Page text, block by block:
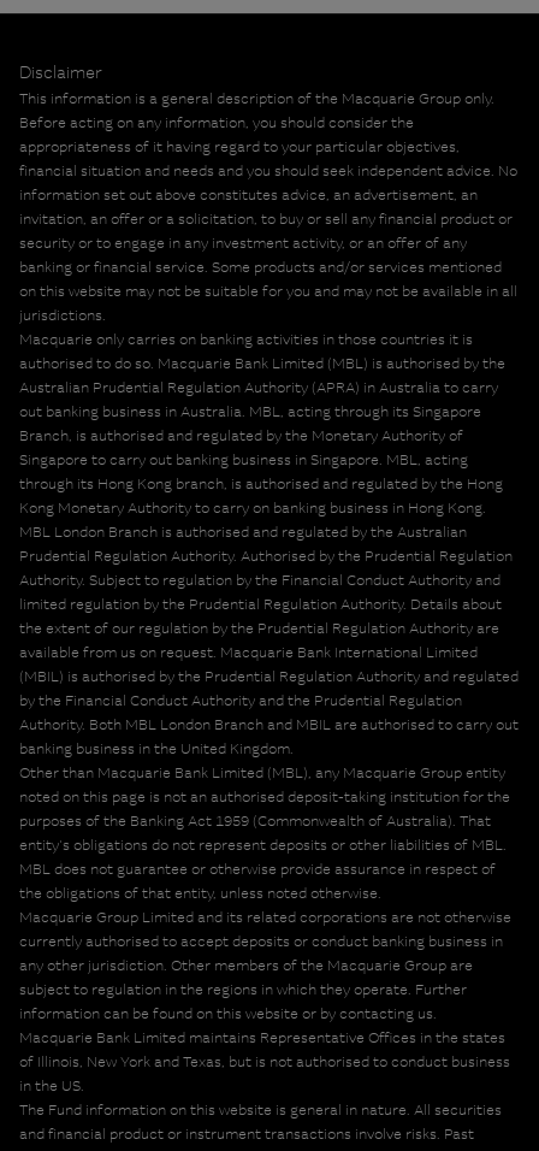
Disclaimer
This information is a general description of the Macquarie Group only.
Before acting on any information, you should consider the
appropriateness of it having regard to your particular objectives,
financial situation and needs and you should seek independent advice. No
information set out above constitutes advice, an advertisement, an
invitation, an offer or a solicitation, to buy or sell any financial product or
security or to engage in any investment activity, or an offer of any
banking or financial service. Some products and/or services mentioned
on this website may not be suitable for you and may not be available in all
jurisdictions.
Macquarie only carries on banking activities in those countries it is
authorised to do so. Macquarie Bank Limited (MBL) is authorised by the
Australian Prudential Regulation Authority (APRA) in Australia to carry
out banking business in Australia. MBL, acting through its Singapore
Branch, is authorised and regulated by the Monetary Authority of
Singapore to carry out banking business in Singapore. MBL, acting
through its Hong Kong branch, is authorised and regulated by the Hong
Kong Monetary Authority to carry on banking business in Hong Kong.
MBL London Branch is authorised and regulated by the Australian
Prudential Regulation Authority. Authorised by the Prudential Regulation
Authority. Subject to regulation by the Financial Conduct Authority and
limited regulation by the Prudential Regulation Authority. Details about
the extent of our regulation by the Prudential Regulation Authority are
available from us on request. Macquarie Bank International Limited
(MBIL) is authorised by the Prudential Regulation Authority and regulated
by the Financial Conduct Authority and the Prudential Regulation
Authority. Both MBL London Branch and MBIL are authorised to carry out
banking business in the United Kingdom.
Other than Macquarie Bank Limited (MBL), any Macquarie Group entity
noted on this page is not an authorised deposit-taking institution for the
purposes of the Banking Act 1959 (Commonwealth of Australia). That
entity's obligations do not represent deposits or other liabilities of MBL.
MBL does not guarantee or otherwise provide assurance in respect of
the obligations of that entity, unless noted otherwise.
Macquarie Group Limited and its related corporations are not otherwise
currently authorised to accept deposits or conduct banking business in
any other jurisdiction. Other members of the Macquarie Group are
subject to regulation in the regions in which they operate. Further
information can be found on this website or by contacting us.
Macquarie Bank Limited maintains Representative Offices in the states
of Illinois, New York and Texas, but is not authorised to conduct business
in the US.
The Fund information on this website is general in nature. All securities
and financial product or instrument transactions involve risks. Past